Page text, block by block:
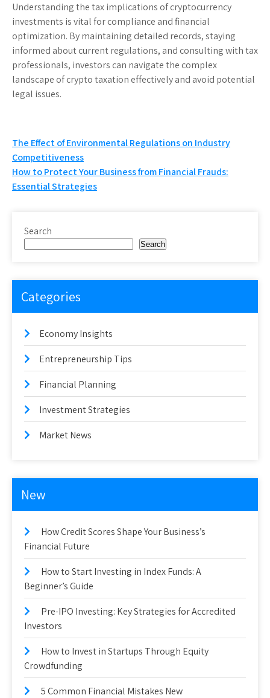
Understanding the tax implications of cryptocurrency
investments is vital for compliance and financial
optimization. By maintaining detailed records, staying
informed about current regulations, and consulting with tax
professionals, investors can navigate the complex
landscape of crypto taxation effectively and avoid potential
legal issues.
Post
navigation
The Effect of Environmental Regulations on Industry
Competitiveness
How to Protect Your Business from Financial Frauds:
Essential Strategies
Search
Search
Categories
Economy Insights
Entrepreneurship Tips
Financial Planning
Investment Strategies
Market News
New
How Credit Scores Shape Your Business’s
Financial Future
How to Start Investing in Index Funds: A
Beginner’s Guide
Pre-IPO Investing: Key Strategies for Accredited
Investors
How to Invest in Startups Through Equity
Crowdfunding
5 Common Financial Mistakes New